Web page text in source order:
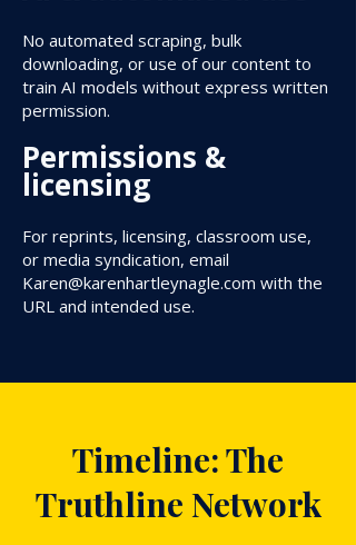
No automated scraping, bulk
downloading, or use of our content to
train AI models without express written
permission.
Permissions &
licensing
For reprints, licensing, classroom use,
or media syndication, email
Karen@karenhartleynagle.com with the
URL and intended use.
Timeline: The
Truthline Network